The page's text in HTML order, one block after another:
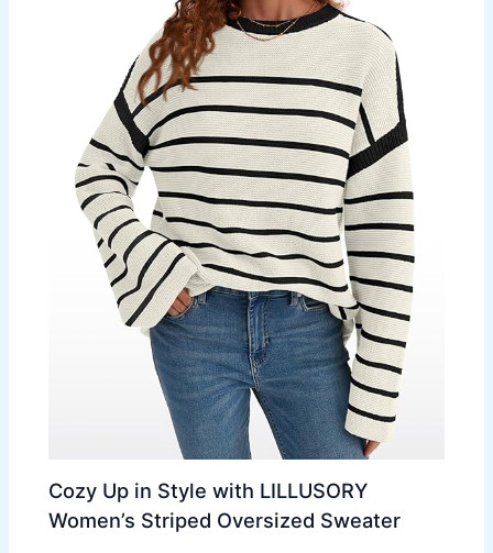
Cozy Up in Style with LILLUSORY
Women’s Striped Oversized Sweater